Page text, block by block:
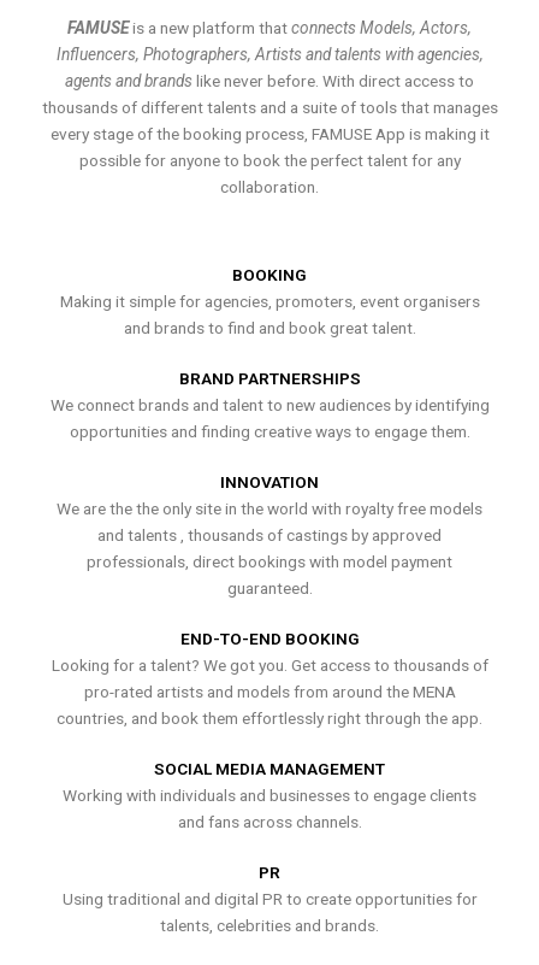
FAMUSEis a new platform thatconnects Models, Actors,
Influencers, Photographers, Artists and talents with agencies,
agents and brands like never before. With direct access to
thousands of different talents and a suite of tools that manages
every stage of the booking process, FAMUSE App is making it
possible for anyone to book the perfect talent for any
collaboration.
BOOKING
Making it simple for agencies, promoters, event organisers
and brands to find and book great talent.
BRAND PARTNERSHIPS
We connect brands and talent to new audiences by identifying
opportunities and finding creative ways to engage them.
INNOVATION
We are the the only site in the world with royalty free models
and talents , thousands of castings by approved
professionals, direct bookings with model payment
guaranteed.
END-TO-END BOOKING
Looking for a talent? We got you. Get access to thousands of
pro-rated artists and models from around the MENA
countries, and book them effortlessly right through the app.
SOCIAL MEDIA MANAGEMENT
Working with individuals and businesses to engage clients
and fans across channels.
PR
Using traditional and digital PR to create opportunities for
talents, celebrities and brands.